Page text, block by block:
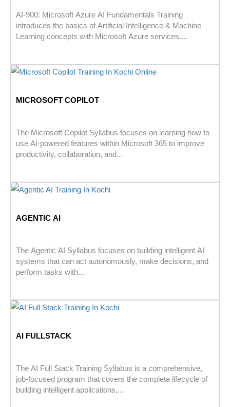
AI-900: Microsoft Azure AI Fundamentals Training
introduces the basics of Artificial Intelligence & Machine
Learning concepts with Microsoft Azure services....
MICROSOFT COPILOT
The Microsoft Copilot Syllabus focuses on learning how to
use AI-powered features within Microsoft 365 to improve
productivity, collaboration, and...
AGENTIC AI
The Agentic AI Syllabus focuses on building intelligent AI
systems that can act autonomously, make decisions, and
perform tasks with...
AI FULLSTACK
The AI Full Stack Training Syllabus is a comprehensive,
job-focused program that covers the complete lifecycle of
building intelligent applications,...